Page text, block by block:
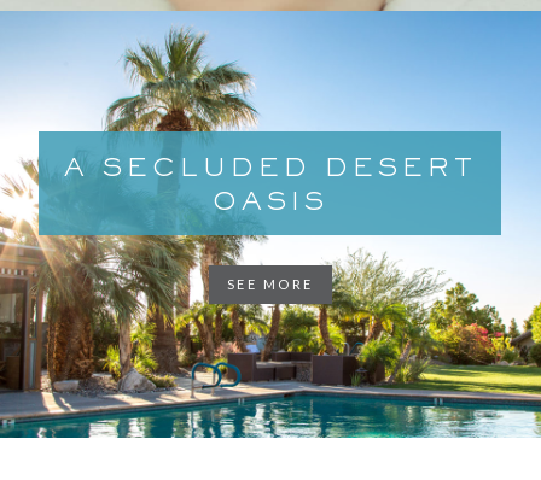
A SECLUDED DESERT
OASIS
SEE MORE